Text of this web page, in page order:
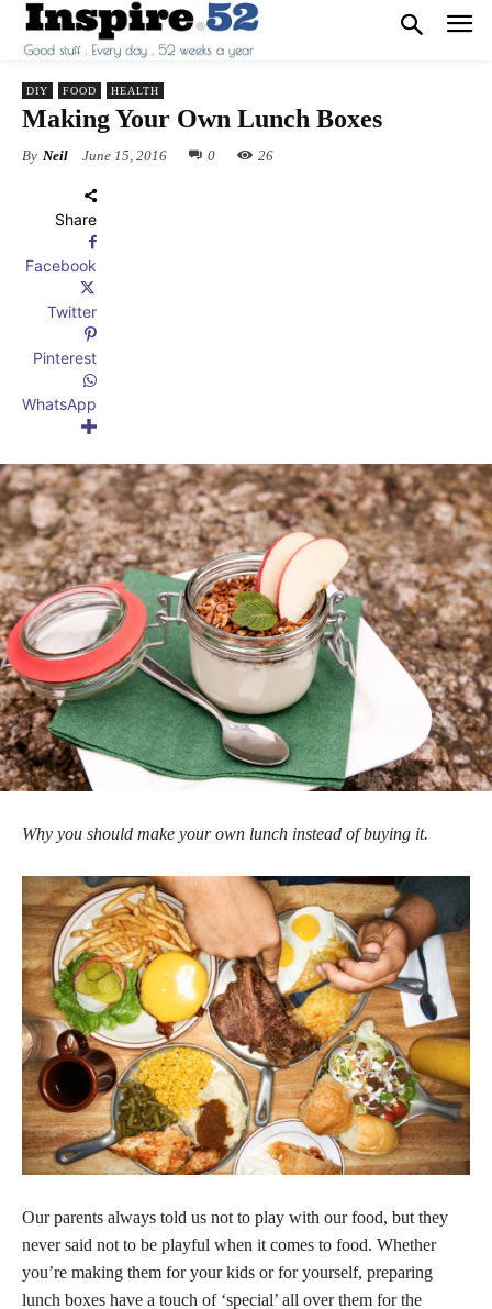
DIY FOOD HEALTH
Making Your Own Lunch Boxes
By Neil June 15, 2016 0 26
Share
Facebook
Twitter
Pinterest
WhatsApp
Why you should make your own lunch instead of buying it.
Our parents always told us not to play with our food, but they
never said not to be playful when it comes to food. Whether
you’re making them for your kids or for yourself, preparing
lunch boxes have a touch of ‘special’ all over them for the